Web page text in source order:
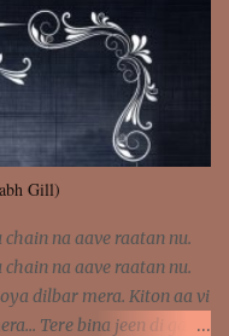
Gill)
na aave raatan nu.
na aave raatan nu.
dilbar mera. Kiton aa vi
Tere bina jeen di gal